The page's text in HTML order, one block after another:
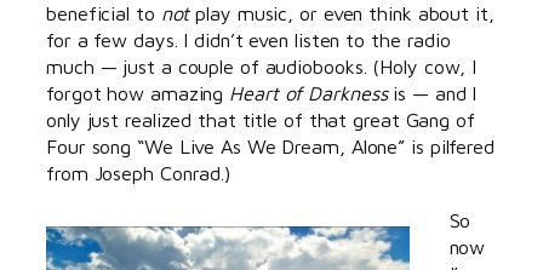
beneficial to notplay music, or even think about it,
for a few days. I didn’t even listen to the radio
much — just a couple of audiobooks. (Holy cow, I
forgot how amazing Heart of Darknessis — and I
only just realized that title of that great Gang of
Four song “We Live As We Dream, Alone” is pilfered
from Joseph Conrad.)
So
now